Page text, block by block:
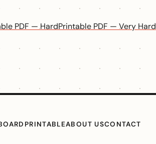
PDF — HardPrintable PDF — Very Hard
PRINTABLEABOUT USCONTACT